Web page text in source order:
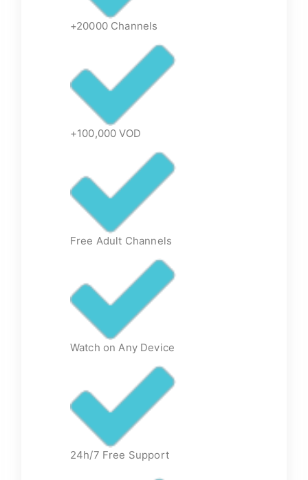
+20000 Channels
+100,000 VOD
Free Adult Channels
Watch on Any Device
24h/7 Free Support